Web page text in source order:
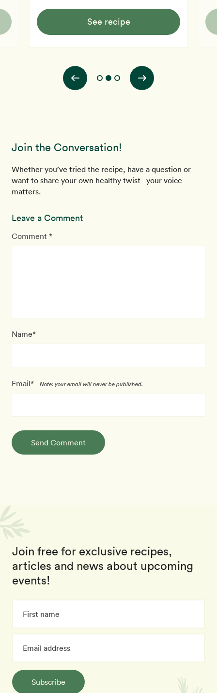
See recipe
Join the Conversation!
Whether you’ve tried the recipe, have a question or
want to share your own healthy twist - your voice
matters.
Leave a Comment
Comment *
Name*
Email* Note: your email will never be published.
Send Comment
Join free for exclusive recipes,
articles and news about upcoming
events!
Subscribe